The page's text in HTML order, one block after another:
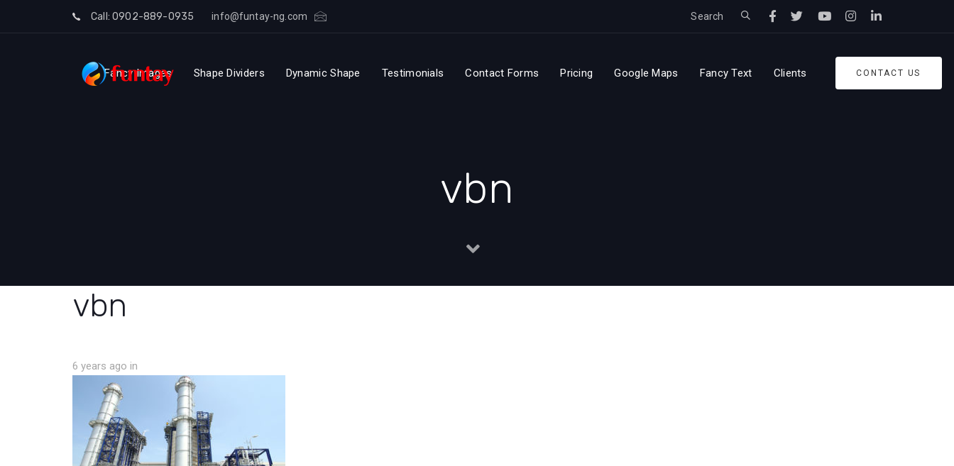
Call: 0902-889-0935 info@funtay-ng.com Search
Fancy Images Shape Dividers Dynamic Shape Testimonials Contact Forms Pricing Google Maps Fancy Text Clients CONTACT US
vbn
vbn
6 years ago in